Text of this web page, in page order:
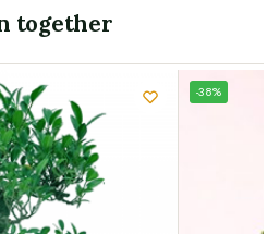
together
UNIQUE
SPECIMEN
-38%